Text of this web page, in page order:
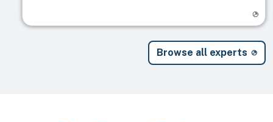
Browse all experts